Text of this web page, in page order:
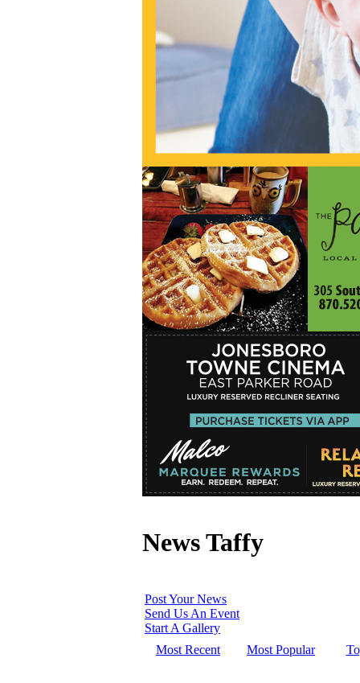
News Taffy
Post Your News
Send Us An Event
Start A Gallery
Most Recent
Most Popular